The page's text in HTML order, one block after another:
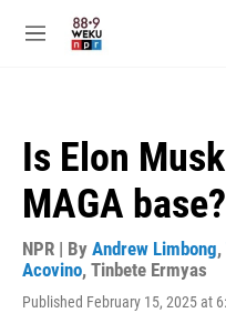
M
Is Elon
MAGA base?
NPR | By Andrew Limbong,
Acovino, Tinbete Ermyas
Published February 15, 2025 at